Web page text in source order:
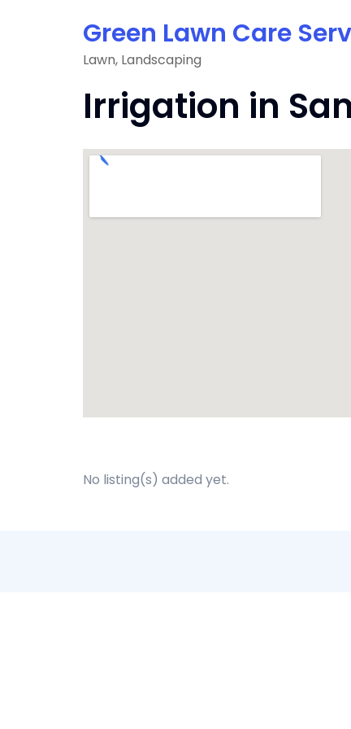
Green Lawn Care
Lawn, Landscaping
Irrigation in
No listing(s) added yet.